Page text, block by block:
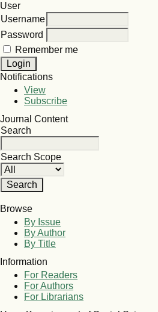
User
Username
Password
Remember me
Notifications
View
Subscribe
Journal Content
Search
Search Scope
Browse
By Issue
By Author
By Title
Information
For Readers
For Authors
For Librarians